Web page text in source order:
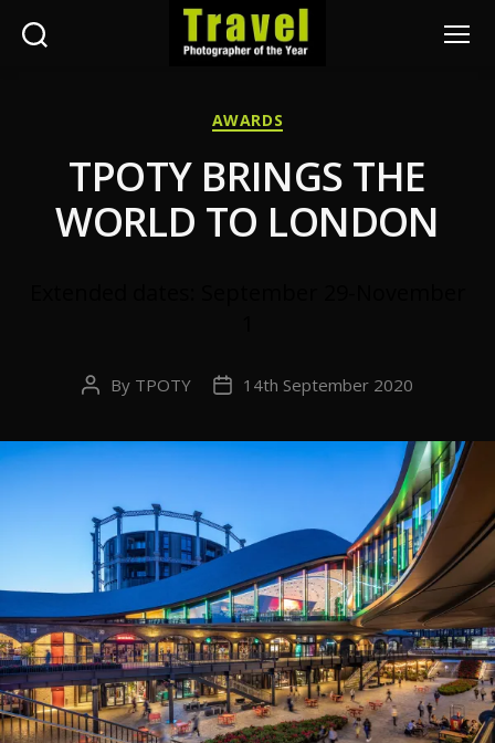
of
Year
Categories
AWARDS
TPOTY BRINGS THE
WORLD TO LONDON
Post
By TPOTY
Post14th September 2020